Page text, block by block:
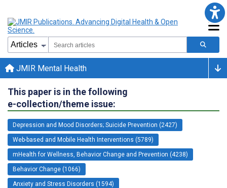
JMIR Mental Health
This paper is in the following
e-collection/theme issue:
Depression and Mood Disorders; Suicide Prevention (2427)
Web-based and Mobile Health Interventions (5789)
mHealth for Wellness, Behavior Change and Prevention (4238)
Behavior Change (1066)
Anxiety and Stress Disorders (1594)